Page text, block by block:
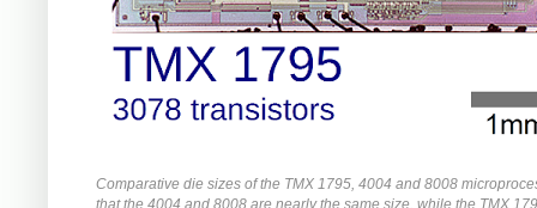
Comparative die sizes of the TMX 1795, 4004 and 8008